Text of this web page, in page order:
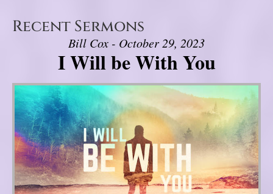
Recent Sermons
Bill Cox - October 29, 2023
I Will be With You